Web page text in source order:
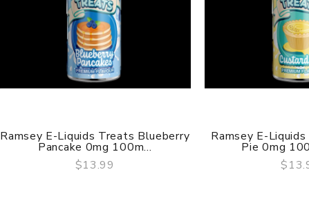
QUICK VIEW
Ramsey E-Liquids Treats Blueberry
Pancake 0mg 100m...
$13.99
Ramsey E-
Pie 0mg